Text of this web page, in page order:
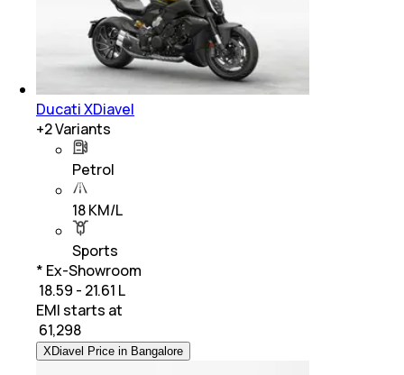
Ducati XDiavel
+2Variants
Petrol
18 KM/L
Sports
* Ex-Showroom
₹ 18.59 - 21.61 L
EMI starts at
61,298
XDiavel Price in Bangalore